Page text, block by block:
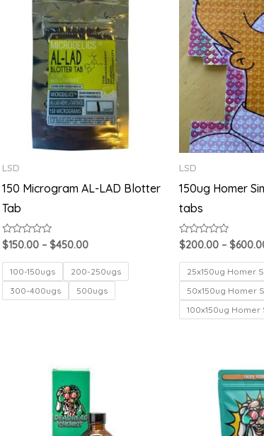
LSD
150 Microgram AL-LAD Blotter
Tab
Rated
0
out
of
5
$150.00 – $450.00
range:
$150.00
through
$450.00
100-150ugs
200-250ugs
300-400ugs
500ugs
LSD
150ug Homer
tabs
Rated
0
out
of
5
$200.00 – $
25x150ug Homer
50x150ug Homer
100x150ug Homer